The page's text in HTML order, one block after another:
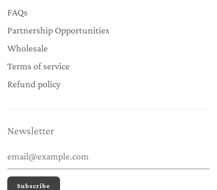
FAQs
Partnership Opportunities
Wholesale
Terms of service
Refund policy
Newsletter